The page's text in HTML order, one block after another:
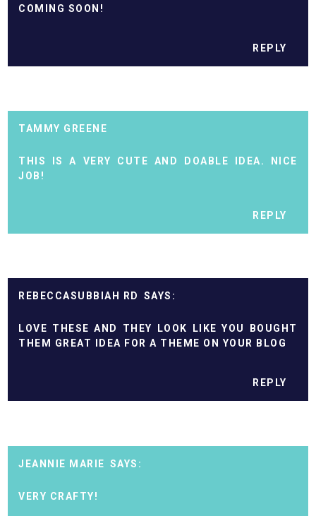
COMING SOON!
REPLY
TAMMY GREENE
THIS IS A VERY CUTE AND DOABLE IDEA. NICE
JOB!
REPLY
REBECCASUBBIAH RD
LOVE THESE AND THEY LOOK LIKE YOU BOUGHT
THEM GREAT IDEA FOR A THEME ON YOUR BLOG
REPLY
JEANNIE MARIE
VERY CRAFTY!